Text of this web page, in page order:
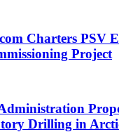
Charters PSV
Project
Drilling in